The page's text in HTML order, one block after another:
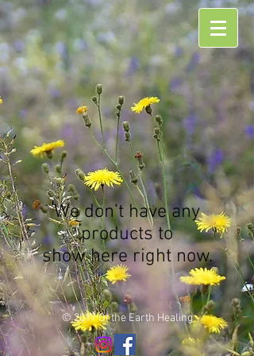
We don’t have any
products to
show here right now.
© 2017 Of the Earth Healing